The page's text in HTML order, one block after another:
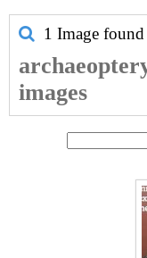
1 Image
images